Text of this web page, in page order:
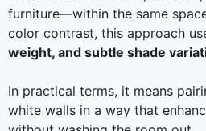
furniture—within the same
color contrast, this approach
weight, and subtle shade
In practical terms, it means
white walls in a way that